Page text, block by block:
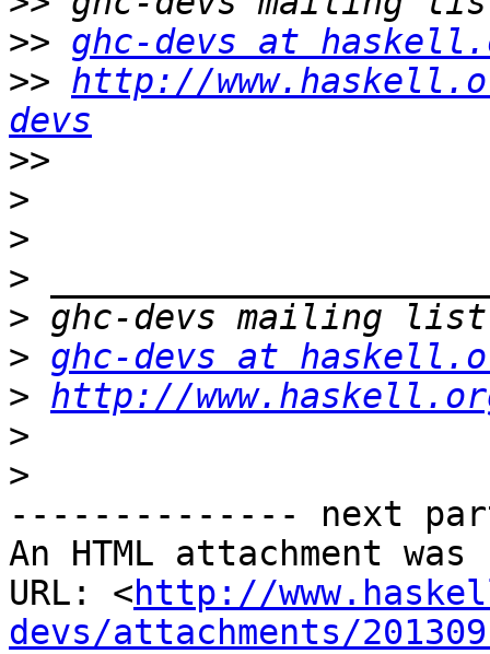
>> ghc-devs at
>> http://
devs
>>
>
>
>
>
> ghc-devs at
> http://
>
>
-------------- next
An HTML attachment
URL: <http://
devs/attachments/